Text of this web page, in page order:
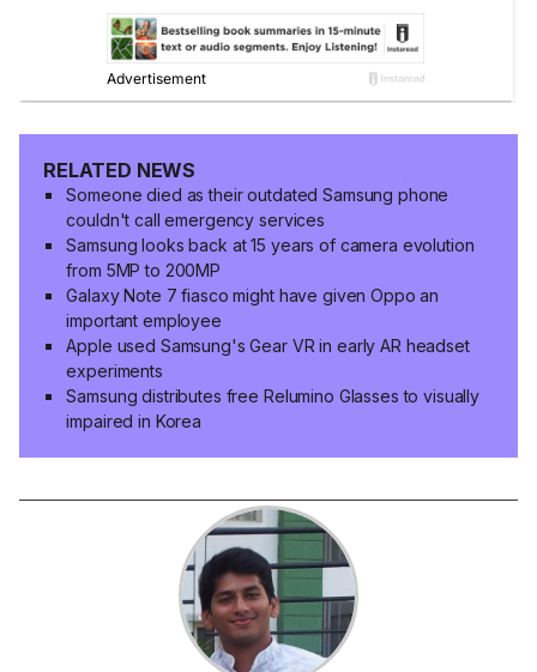
RELATED NEWS
Someone died as their outdated Samsung phone
couldn't call emergency services
Samsung looks back at 15 years of camera evolution
from 5MP to 200MP
Galaxy Note 7 fiasco might have given Oppo an
important employee
Apple used Samsung's Gear VR in early AR headset
experiments
Samsung distributes free Relumino Glasses to visually
impaired in Korea